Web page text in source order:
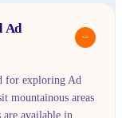
Ad
−
for exploring Ad
mountainous areas
are available in